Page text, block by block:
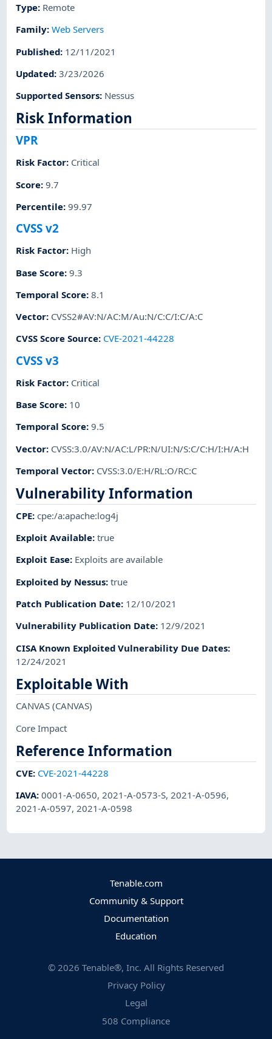
Type: Remote
Family:Web Servers
Published: 12/11/2021
Updated:3/23/2026
Supported Sensors: Nessus
Risk Information
VPR
Risk Factor: Critical
Score:9.7
Percentile:99.97
CVSS v2
Risk Factor: High
Base Score:9.3
Temporal Score:8.1
Vector: CVSS2#AV:N/AC:M/Au:N/C:C/I:C/A:C
CVSS Score Source: CVE-2021-44228
CVSS v3
Risk Factor: Critical
Base Score: 10
Temporal Score:9.5
Vector: CVSS:3.0/AV:N/AC:L/PR:N/UI:N/S:C/C:H/I:H/A:H
Temporal Vector: CVSS:3.0/E:H/RL:O/RC:C
Vulnerability Information
CPE:cpe:/a:apache:log4j
Exploit Available:true
Exploit Ease: Exploits are available
Exploited by Nessus:true
Patch Publication Date: 12/10/2021
Vulnerability Publication Date: 12/9/2021
CISA Known Exploited Vulnerability Due Dates:
12/24/2021
Exploitable With
CANVAS(CANVAS)
Core Impact
Reference Information
CVE: CVE-2021-44228
IAVA:0001-A-0650, 2021-A-0573-S, 2021-A-0596,
2021-A-0597, 2021-A-0598
Tenable.com
Community & Support
Documentation
Education
© 2026 Tenable®, Inc. All Rights Reserved
Privacy Policy
Legal
508 Compliance